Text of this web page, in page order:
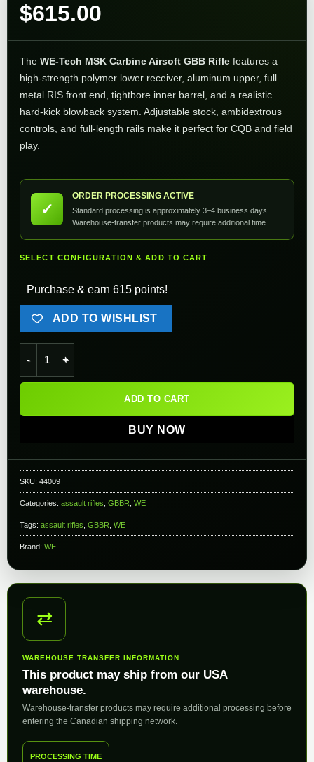
$615.00
The WE-Tech MSK Carbine Airsoft GBB Rifle features a
high-strength polymer lower receiver, aluminum upper, full
metal RIS front end, tightbore inner barrel, and a realistic
hard-kick blowback system. Adjustable stock, ambidextrous
controls, and full-length rails make it perfect for CQB and field
play.
✓
ORDER PROCESSING ACTIVE
Standard processing is approximately 3–4 business days.
Warehouse-transfer products may require additional time.
SELECT CONFIGURATION & ADD TO CART
Purchase & earn 615 points!
ADD TO WISHLIST
ADD TO CART
BUY NOW
SKU: 44009
Categories: assault rifles GBBR WE
Tags: assault rifles GBBR WE
Brand: WE
⇄
WAREHOUSE TRANSFER INFORMATION
This product may ship from our USA
warehouse.
Warehouse-transfer products may require additional processing before
entering the Canadian shipping network.
PROCESSING TIME